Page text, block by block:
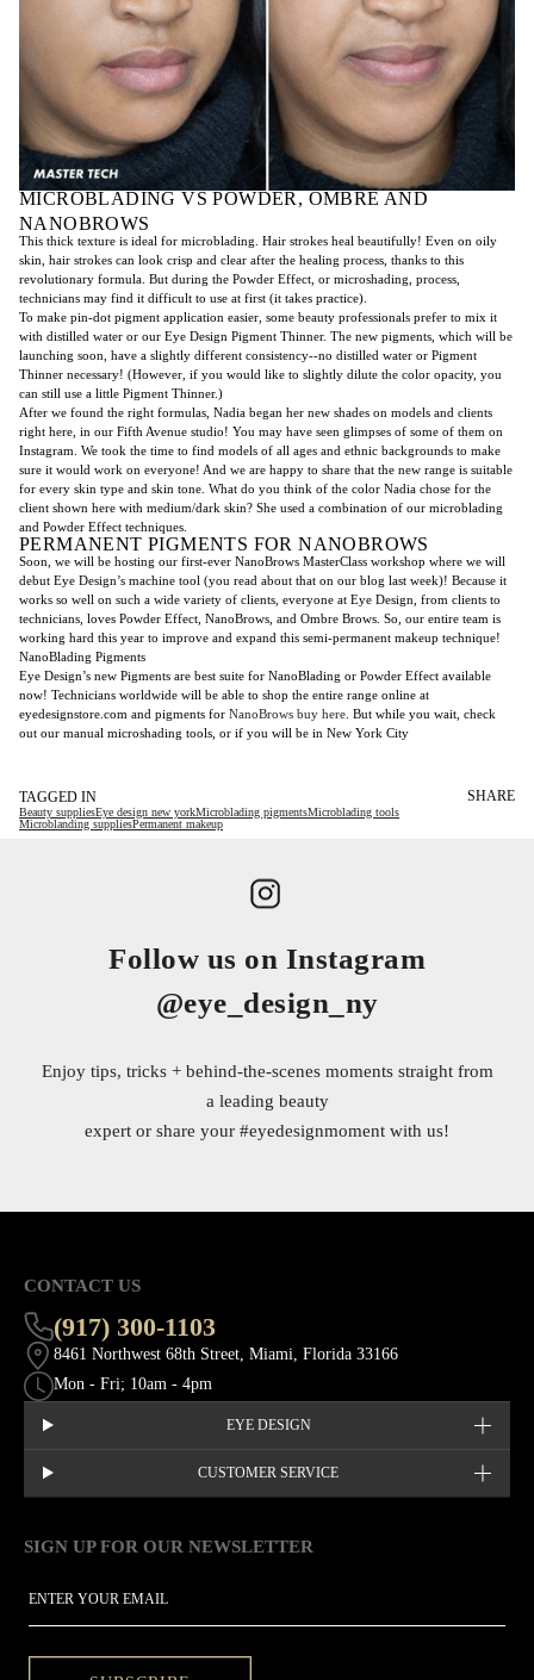
MICROBLADING VS POWDER, OMBRE AND
NANOBROWS
This thick texture is ideal for microblading. Hair strokes heal beautifully! Even on oily
skin, hair strokes can look crisp and clear after the healing process, thanks to this
revolutionary formula. But during the Powder Effect, or microshading, process,
technicians may find it difficult to use at first (it takes practice).
To make pin-dot pigment application easier, some beauty professionals prefer to mix it
with distilled water or our Eye Design Pigment Thinner. The new pigments, which will be
launching soon, have a slightly different consistency--no distilled water or Pigment
Thinner necessary! (However, if you would like to slightly dilute the color opacity, you
can still use a little Pigment Thinner.)
After we found the right formulas, Nadia began her new shades on models and clients
right here, in our Fifth Avenue studio! You may have seen glimpses of some of them on
Instagram. We took the time to find models of all ages and ethnic backgrounds to make
sure it would work on everyone! And we are happy to share that the new range is suitable
for every skin type and skin tone. What do you think of the color Nadia chose for the
client shown here with medium/dark skin? She used a combination of our microblading
and Powder Effect techniques.
PERMANENT PIGMENTS FOR NANOBROWS
Soon, we will be hosting our first-ever NanoBrows MasterClass workshop where we will
debut Eye Design’s machine tool (you read about that on our blog last week)! Because it
works so well on such a wide variety of clients, everyone at Eye Design, from clients to
technicians, loves Powder Effect, NanoBrows, and Ombre Brows. So, our entire team is
working hard this year to improve and expand this semi-permanent makeup technique!
NanoBlading Pigments
Eye Design’s new Pigments are best suite for NanoBlading or Powder Effect available
now! Technicians worldwide will be able to shop the entire range online at
eyedesignstore.com and pigments for NanoBrows buy here . But while you wait, check
out our manual microshading tools, or if you will be in New York City
TAGGED IN
Beauty suppliesEye design new yorkMicroblading pigmentsMicroblading tools
Microblanding suppliesPermanent makeup
SHARE
Follow us on Instagram
@eye_design_ny
Enjoy tips, tricks + behind-the-scenes moments straight from
a leading beauty
expert or share your #eyedesignmoment with us!
CONTACT US
(917) 300-1103
8461 Northwest 68th Street, Miami, Florida 33166
Mon - Fri; 10am - 4pm
EYE DESIGN
CUSTOMER SERVICE
SIGN UP FOR OUR NEWSLETTER